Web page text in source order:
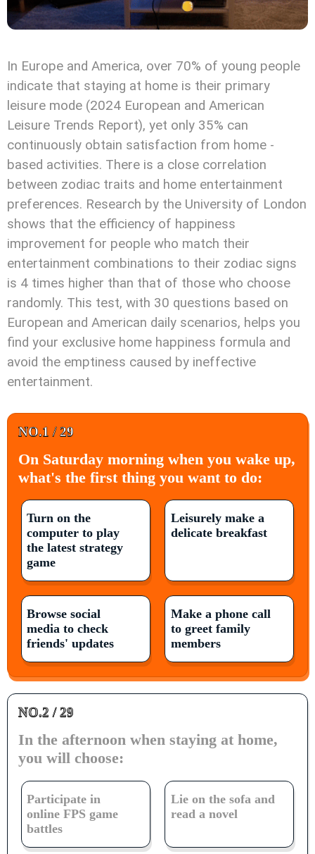
In Europe and America, over 70% of young people
indicate that staying at home is their primary
leisure mode (2024 European and American
Leisure Trends Report), yet only 35% can
continuously obtain satisfaction from home -
based activities. There is a close correlation
between zodiac traits and home entertainment
preferences. Research by the University of London
shows that the efficiency of happiness
improvement for people who match their
entertainment combinations to their zodiac signs
is 4 times higher than that of those who choose
randomly. This test, with 30 questions based on
European and American daily scenarios, helps you
find your exclusive home happiness formula and
avoid the emptiness caused by ineffective
entertainment.
NO.1 / 29
On Saturday morning when you wake up,
what's the first thing you want to do:
Turn on the
computer to play
the latest strategy
game
Leisurely make a
delicate breakfast
Browse social
media to check
friends' updates
Make a phone call
to greet family
members
NO.2 / 29
In the afternoon when staying at home,
you will choose:
Participate in
online FPS game
battles
Lie on the sofa and
read a novel